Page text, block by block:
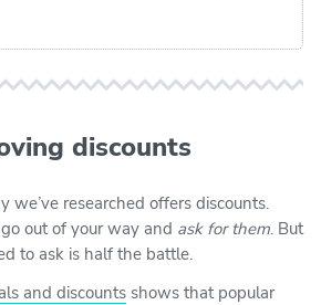
discounts
we’ve researched offers discounts.
out of your way and ask for them. But
to ask is half the battle.
and discounts shows that popular